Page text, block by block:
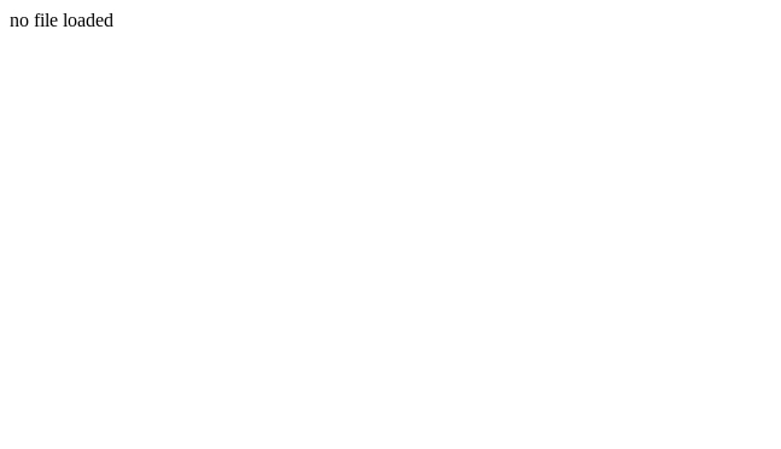
no file loaded